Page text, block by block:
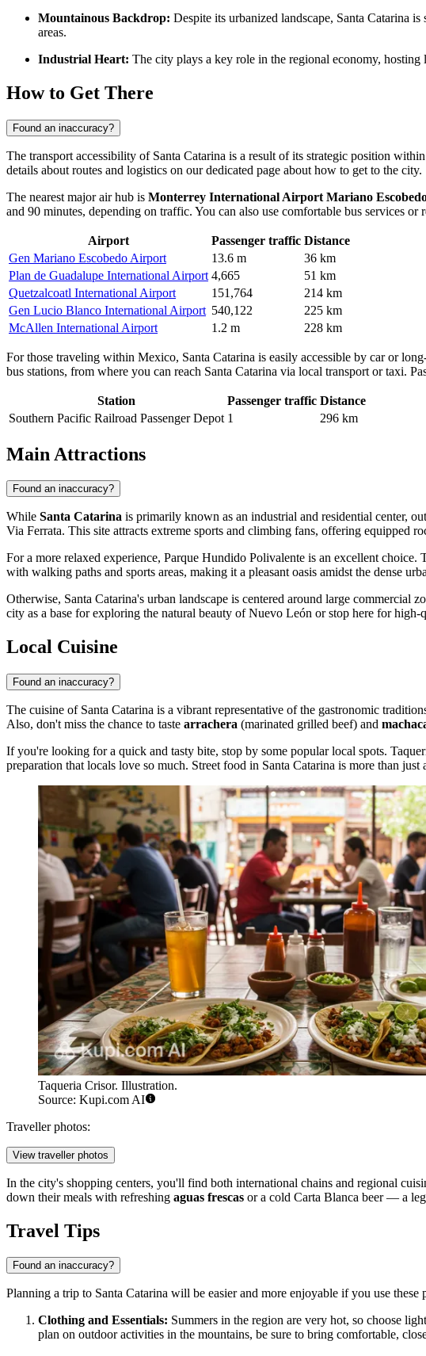
Mountainous Backdrop: Despite its urbanized landscape, Santa Catarina
areas.
Industrial Heart: The city plays a key role in the regional economy,
How to Get There
Found an inaccuracy?
The transport accessibility of Santa Catarina is a result of its strategic position
details about routes and logistics on our dedicated page about how to get to the city.
The nearest major air hub is Monterrey International Airport Mariano
and 90 minutes, depending on traffic. You can also use comfortable bus services or
Airport Passenger traffic Distance
Gen Mariano Escobedo Airport
13.6 m
36 km
Plan de Guadalupe International Airport 4,665
51 km
Quetzalcoatl International Airport
151,764
214 km
Gen Lucio Blanco International Airport 540,122
225 km
McAllen International Airport
1.2 m 228 km
For those traveling within Mexico, Santa Catarina is easily accessible by car or
bus stations, from where you can reach Santa Catarina via local transport or taxi.
Station Passenger traffic Distance
Southern Pacific Railroad Passenger Depot 1 296 km
Main Attractions
Found an inaccuracy?
While Santa Catarina is primarily known as an industrial and residential center,
Via Ferrata. This site attracts extreme sports and climbing fans, offering equipped
For a more relaxed experience, Parque Hundido Polivalente is an excellent choice.
with walking paths and sports areas, making it a pleasant oasis amidst the dense
Otherwise, Santa Catarina's urban landscape is centered around large commercial
city as a base for exploring the natural beauty of Nuevo León or stop here for
Local Cuisine
Found an inaccuracy?
The cuisine of Santa Catarina is a vibrant representative of the gastronomic
Also, don't miss the chance to taste arrachera (marinated grilled beef) and
If you're looking for a quick and tasty bite, stop by some popular local spots.
preparation that locals love so much. Street food in Santa Catarina is more than
Taqueria Crisor. Illustration.
Source: Kupi.com AI
Traveller photos:
View traveller photos
In the city's shopping centers, you'll find both international chains and regional
down their meals with refreshing aguas frescas or a cold Carta Blanca beer — a
Travel Tips
Found an inaccuracy?
Planning a trip to Santa Catarina will be easier and more enjoyable if you use
Clothing and Essentials: Summers in the region are very hot, so choose
plan on outdoor activities in the mountains, be sure to bring comfortable,